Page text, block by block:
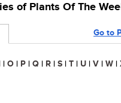
of Plants Of The
Go to
| O | P | Q | R | S | T | U | V | W |